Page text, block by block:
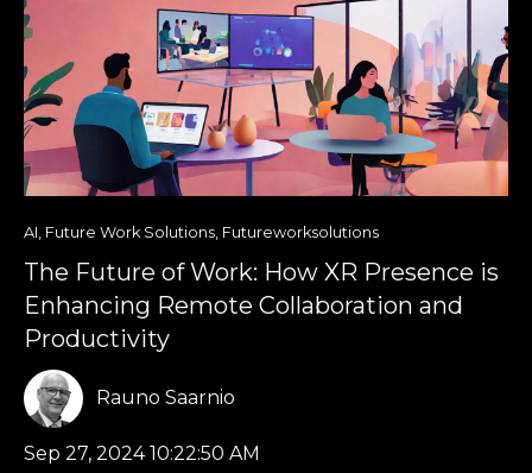
AI, Future Work Solutions, Futureworksolutions
The Future of Work: How XR Presence is
Enhancing Remote Collaboration and
Productivity
Rauno Saarnio
Sep 27, 2024 10:22:50 AM